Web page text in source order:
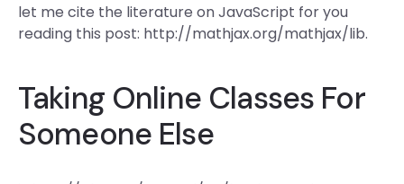
let me cite the literature on JavaScript for you
reading this post: http://mathjax.org/mathjax/lib.
Taking Online Classes For
Someone Else